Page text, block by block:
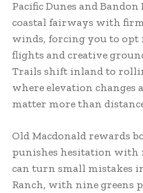
Pacific Dunes and
coastal fairways with
winds, forcing you to
flights and creative
Trails shift inland to
where elevation changes
matter more than
Old Macdonald rewards
punishes hesitation with
can turn small mistakes
Ranch, with nine greens